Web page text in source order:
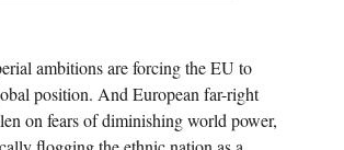
ambitions are forcing the EU to
position. And European far-right
on fears of diminishing world power,